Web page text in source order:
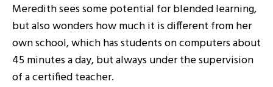
Meredith sees some potential for blended learning,
but also wonders how much it is different from her
own school, which has students on computers about
45 minutes a day, but always under the supervision
of a certified teacher.